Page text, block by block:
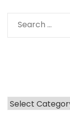
Search
for:
Categories